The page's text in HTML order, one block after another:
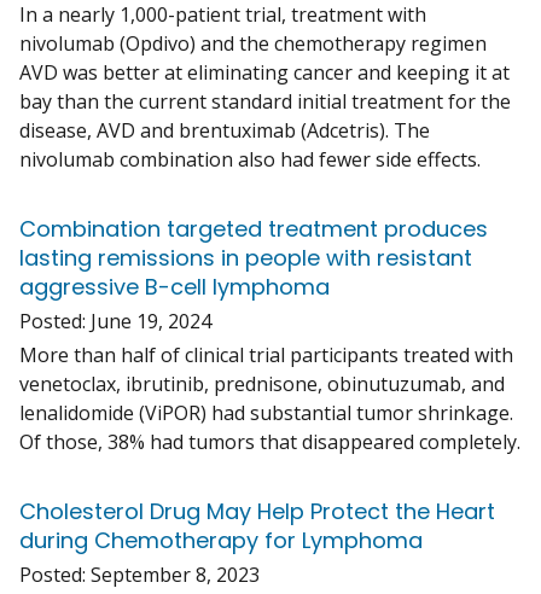
In a nearly 1,000-patient trial, treatment with
nivolumab (Opdivo) and the chemotherapy regimen
AVD was better at eliminating cancer and keeping it at
bay than the current standard initial treatment for the
disease, AVD and brentuximab (Adcetris). The
nivolumab combination also had fewer side effects.
Combination targeted treatment produces
lasting remissions in people with resistant
aggressive B-cell lymphoma
Posted: June 19, 2024
More than half of clinical trial participants treated with
venetoclax, ibrutinib, prednisone, obinutuzumab, and
lenalidomide (ViPOR) had substantial tumor shrinkage.
Of those, 38% had tumors that disappeared completely.
Cholesterol Drug May Help Protect the Heart
during Chemotherapy for Lymphoma
Posted: September 8, 2023